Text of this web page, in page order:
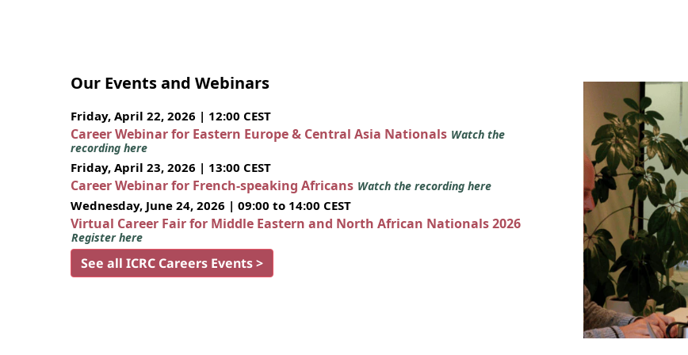
Our Events and Webinars
Friday, April 22, 2026 | 12:00 CEST
Career Webinar for Eastern Europe & Central Asia Nationals Watch the
recording here
Friday, April 23, 2026 | 13:00 CEST
Career Webinar for French-speaking Africans Watch the recording here
Wednesday, June 24, 2026 | 09:00 to 14:00 CEST
Virtual Career Fair for Middle Eastern and North African Nationals 2026
Register here
See all ICRC Careers Events >